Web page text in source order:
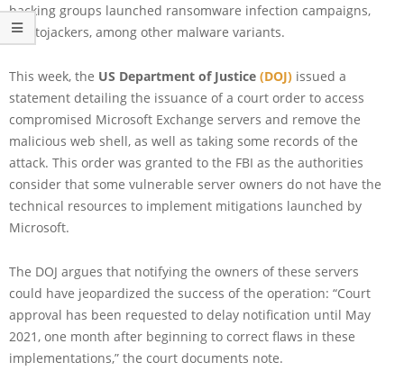
hacking groups launched ransomware infection campaigns,
cryptojackers, among other malware variants.
This week, the US Department of Justice (DOJ) issued a
statement detailing the issuance of a court order to access
compromised Microsoft Exchange servers and remove the
malicious web shell, as well as taking some records of the
attack. This order was granted to the FBI as the authorities
consider that some vulnerable server owners do not have the
technical resources to implement mitigations launched by
Microsoft.
The DOJ argues that notifying the owners of these servers
could have jeopardized the success of the operation: “Court
approval has been requested to delay notification until May
2021, one month after beginning to correct flaws in these
implementations,” the court documents note.